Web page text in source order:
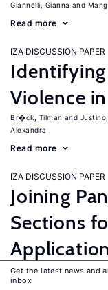
Giannelli, Gianna
Read more
IZA DISCUSSION PAPER
Violence
Br�ck, Tilman
Alexandra
Read more
IZA DISCUSSION PAPER
Joining
Sections
Equation
Get the latest news and
inbox